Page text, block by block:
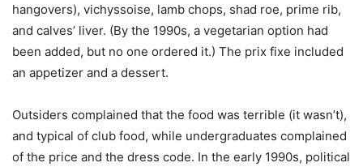
hangovers), vichyssoise, lamb chops, shad roe, prime rib,
and calves’ liver. (By the 1990s, a vegetarian option had
been added, but no one ordered it.) The prix fixe included
an appetizer and a dessert.
Outsiders complained that the food was terrible (it wasn’t),
and typical of club food, while undergraduates complained
of the price and the dress code. In the early 1990s, political